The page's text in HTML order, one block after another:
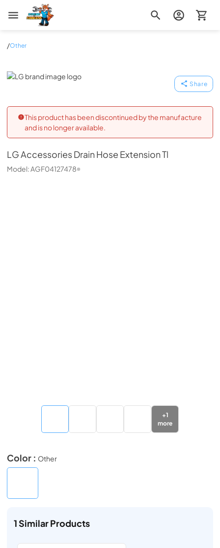
Zip Appliance & Plumbing Repair
/Other
LG
Share
This product has been discontinued by the manufacture
and is no longer available.
LGAccessories Drain Hose Extension Tl
Model:AGF04127478
+1
more
Color : Other
1Similar Products